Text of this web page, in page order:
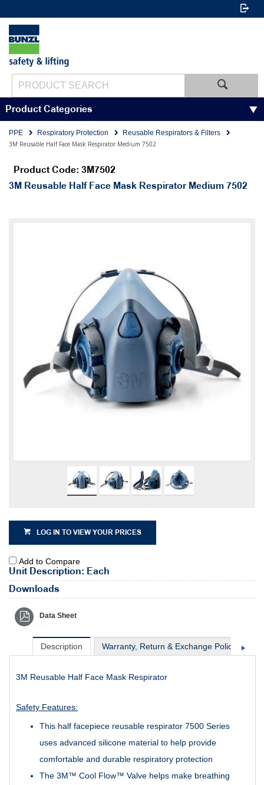
Product Categories
PPE Respiratory Protection
Reusable Respirators & Filters
3M Reusable Half Face Mask Respirator Medium 7502
Product Code: 3M7502
3M Reusable Half Face Mask Respirator Medium 7502
LOG IN TO VIEW YOUR PRICES
Add to Compare
Unit Description: Each
Downloads
Data Sheet
Description Warranty, Return & Exchange Policy
3M Reusable Half Face Mask Respirator
Safety Features:
This half facepiece reusable respirator 7500 Series
uses advanced silicone material to help provide
comfortable and durable respiratory protection
The 3M™ Cool Flow™ Valve helps make breathing